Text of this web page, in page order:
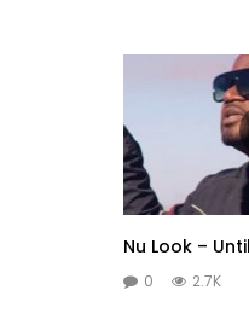
Nu Look –
0 2.7K